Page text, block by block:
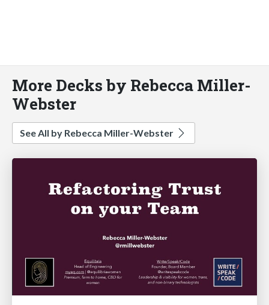
More Decks by Rebecca Miller-
Webster
See All by Rebecca Miller-Webster